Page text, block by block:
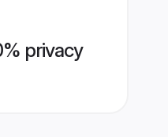
privacy